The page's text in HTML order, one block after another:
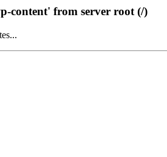
content' from server root (/)